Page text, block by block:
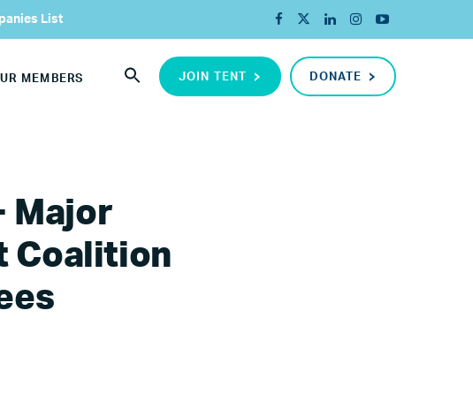
List
JOIN TENT DONATE
MEMBERS
Major
Coalition